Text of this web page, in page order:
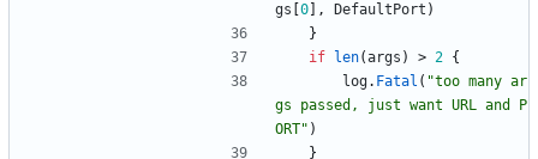
gs 0 , DefaultPort )
}
if
len(args ) > 2 {
log. Fatal ( "too many ar
gs passed, just want URL and P
ORT" )
}